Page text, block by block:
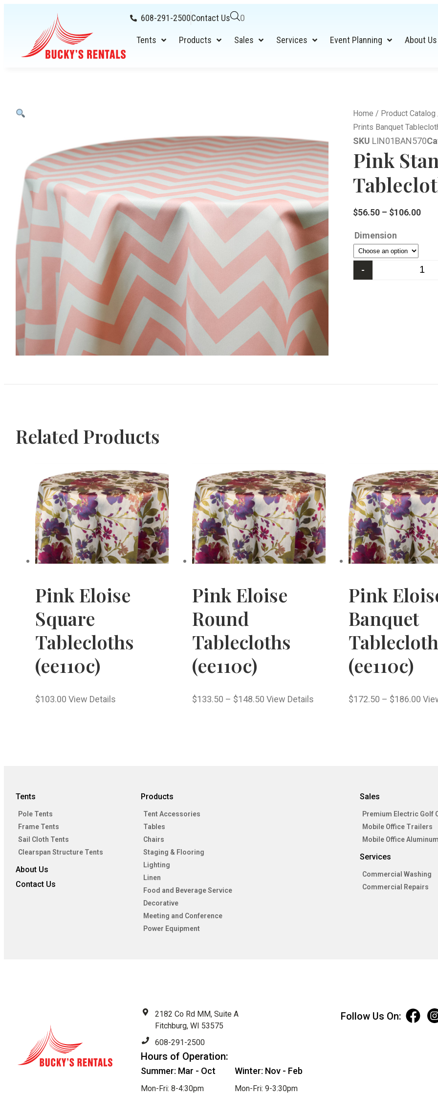
608-291-2500Contact Us 0
Tents Products Sales Services Event Planning About Us
Home / Product Catalog
Prints Banquet
SKU LIN01BAN570
Pink
$56.50 – $106.00
Dimension
-
Related Products
Pink Eloise
Square
Tablecloths
(ee110c)
$103.00 View Details
Pink Eloise
Round
Tablecloths
(ee110c)
$133.50 – $148.50 View Details
Pink
Banquet
(ee110c)
$172.50 – $186.00
Tents
Pole Tents
Frame Tents
Sail Cloth Tents
Clearspan Structure Tents
About Us
Contact Us
Products
Tent Accessories
Tables
Chairs
Staging & Flooring
Lighting
Linen
Food and Beverage Service
Decorative
Meeting and Conference
Power Equipment
Sales
Premium Electric Golf
Mobile Office Trailers
Mobile Office
Services
Commercial Washing
Commercial Repairs
2182 Co Rd MM, Suite A
Fitchburg, WI 53575
608-291-2500
Hours of Operation:
Summer: Mar - Oct
Mon-Fri: 8-4:30pm
Winter: Nov - Feb
Mon-Fri: 9-3:30pm
Follow Us On: